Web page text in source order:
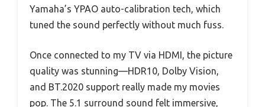
Yamaha’s YPAO auto-calibration tech, which
tuned the sound perfectly without much fuss.
Once connected to my TV via HDMI, the picture
quality was stunning—HDR10, Dolby Vision,
and BT.2020 support really made my movies
pop. The 5.1 surround sound felt immersive,